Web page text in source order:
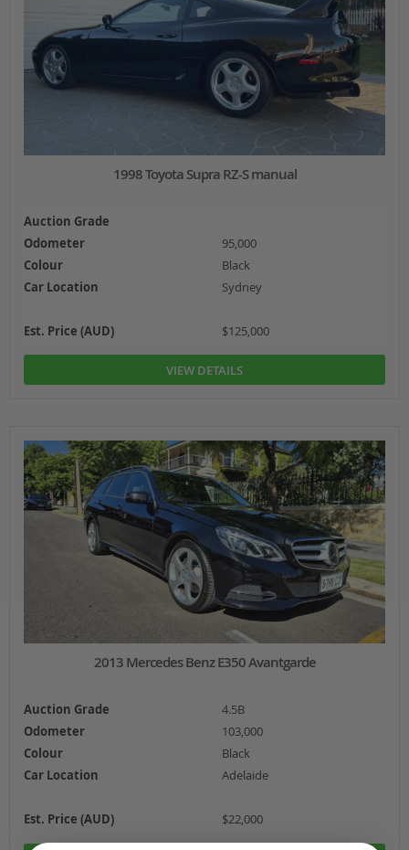
1998 Toyota Supra RZ-S manual
Auction Grade
Odometer
95,000
Colour
Black
Car Location
Sydney
Est. Price (AUD) $125,000
VIEW DETAILS
2013 Mercedes Benz E350 Avantgarde
Auction Grade
4.5B
Odometer
103,000
Colour
Black
Car Location
Adelaide
Est. Price (AUD) $22,000